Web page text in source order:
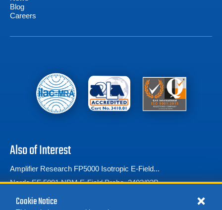
Blog
Careers
Also of Interest
Amplifier Research FP5000 Isotropic E-Field...
Narda EF 5091 NBM E-Field Probe, 2402/03B
Amplifier Research FP5080 Battery-operated...
Cookie Notice